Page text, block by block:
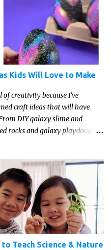
Kids Will Love to Make
creativity because I've
craft ideas that will have
DIY galaxy slime and
rocks and galaxy playdough,
Teach Science & Nature